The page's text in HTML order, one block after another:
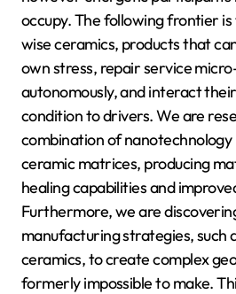
occupy. The following frontier
wise ceramics, products that
own stress, repair service
autonomously, and interact
condition to drivers. We are
combination of
ceramic matrices, producing
healing capabilities and
Furthermore, we are
manufacturing strategies, such
ceramics, to create complex
formerly impossible to make.